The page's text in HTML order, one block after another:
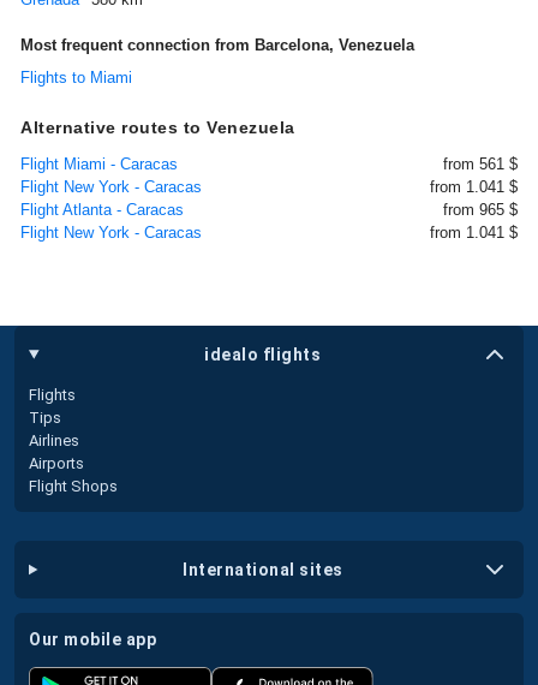
Most frequent connection from Barcelona, Venezuela
Flights to Miami
Alternative routes to Venezuela
Flight Miami - Caracas
from 561 $
Flight New York - Caracas
from 1.041 $
Flight Atlanta - Caracas
from 965 $
Flight New York - Caracas
from 1.041 $
idealo flights
Flights
Tips
Airlines
Airports
Flight Shops
international sites
our mobile app